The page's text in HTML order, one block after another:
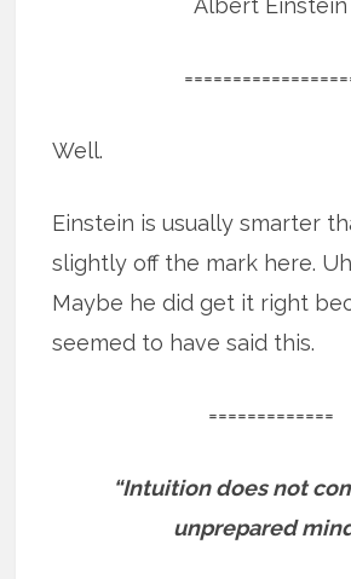
Albert Einstein
Well.
Einstein is usually smarter
slightly off the mark here.
Maybe he did get it right
seemed to have said this.
=============
“Intuition does not
unprepared